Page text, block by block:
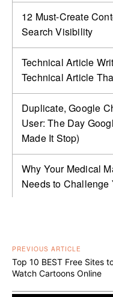
12 Must-Create
Search Visibility
Technical Article
Technical Article
Duplicate, Google
User: The Day
Made It Stop)
Why Your Medical
Needs to Challenge
PREVIOUS ARTICLE
Top 10 BEST Free Sites
Watch Cartoons Online